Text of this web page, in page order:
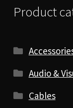
Product
Audio &
Cables